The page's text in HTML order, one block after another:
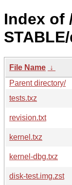
Index of
File Name ↓
Parent directory/
tests.txz
revision.txt
kernel.txz
kernel-dbg.txz
disk-test.img.zst